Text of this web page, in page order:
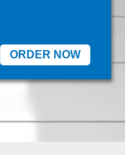
ORDER NOW